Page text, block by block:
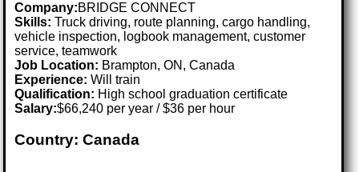
Company:BRIDGE CONNECT
Skills: Truck driving, route planning, cargo handling,
vehicle inspection, logbook management, customer
service, teamwork
Job Location: Brampton, ON, Canada
Experience: Will train
Qualification: High school graduation certificate
Salary:$66,240 per year / $36 per hour
Country: Canada